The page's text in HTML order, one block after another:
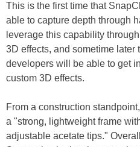
This is the first time that
able to capture depth through
leverage this capability
3D effects, and sometime later
developers will be able to get
custom 3D effects.
From a construction
a "strong, lightweight frame
adjustable acetate tips."